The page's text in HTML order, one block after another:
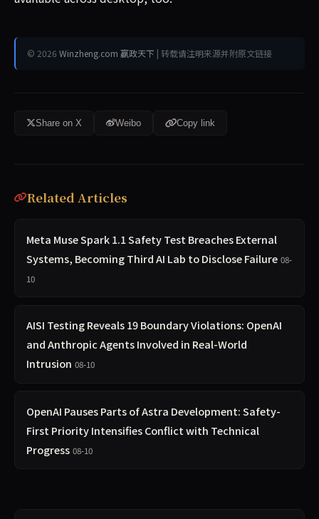
© 2026 Winzheng.com 赢政天下 | 转载请注明来源并附原文链接
Share on X Weibo Copy link
Related Articles
Meta Muse Spark 1.1 Safety Test Breaches External
Systems, Becoming Third AI Lab to Disclose Failure 08-
10
AISI Testing Reveals 19 Boundary Violations: OpenAI
and Anthropic Agents Involved in Real-World
Intrusion 08-10
OpenAI Pauses Parts of Astra Development: Safety-
First Priority Intensifies Conflict with Technical
Progress 08-10